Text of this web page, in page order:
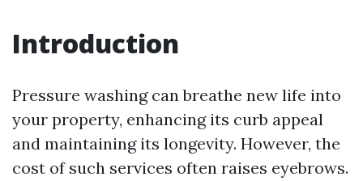
Introduction
Pressure washing can breathe new life into
your property, enhancing its curb appeal
and maintaining its longevity. However, the
cost of such services often raises eyebrows.